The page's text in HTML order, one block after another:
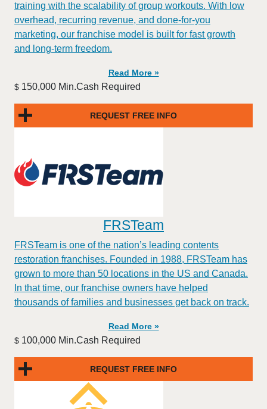
training with the scalability of group workouts. With low
overhead, recurring revenue, and done-for-you
marketing, our franchise model is built for fast growth
and long-term freedom.
Read More »
$ 150,000 Min.Cash Required
REQUEST FREE INFO
FRSTeam
FRSTeam is one of the nation’s leading contents
restoration franchises. Founded in 1988, FRSTeam has
grown to more than 50 locations in the US and Canada.
In that time, our franchise owners have helped
thousands of families and businesses get back on track.
Read More »
$ 100,000 Min.Cash Required
REQUEST FREE INFO